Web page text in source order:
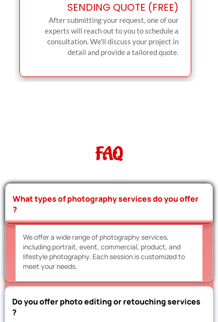
SENDING QUOTE (FREE)
After submitting your request, one of our
experts will reach out to you to schedule a
consultation. We'll discuss your project in
detail and provide a tailored quote.
FAQ
What types of photography services do you offer
?
We offer a wide range of photography services,
including portrait, event, commercial, product, and
lifestyle photography. Each session is customized to
meet your needs.
Do you offer photo editing or retouching services
?